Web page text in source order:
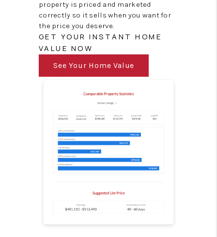
property is priced and marketed
correctly so it sells when you want for
the price you deserve.
GET YOUR INSTANT HOME
VALUE NOW
See Your Home Value